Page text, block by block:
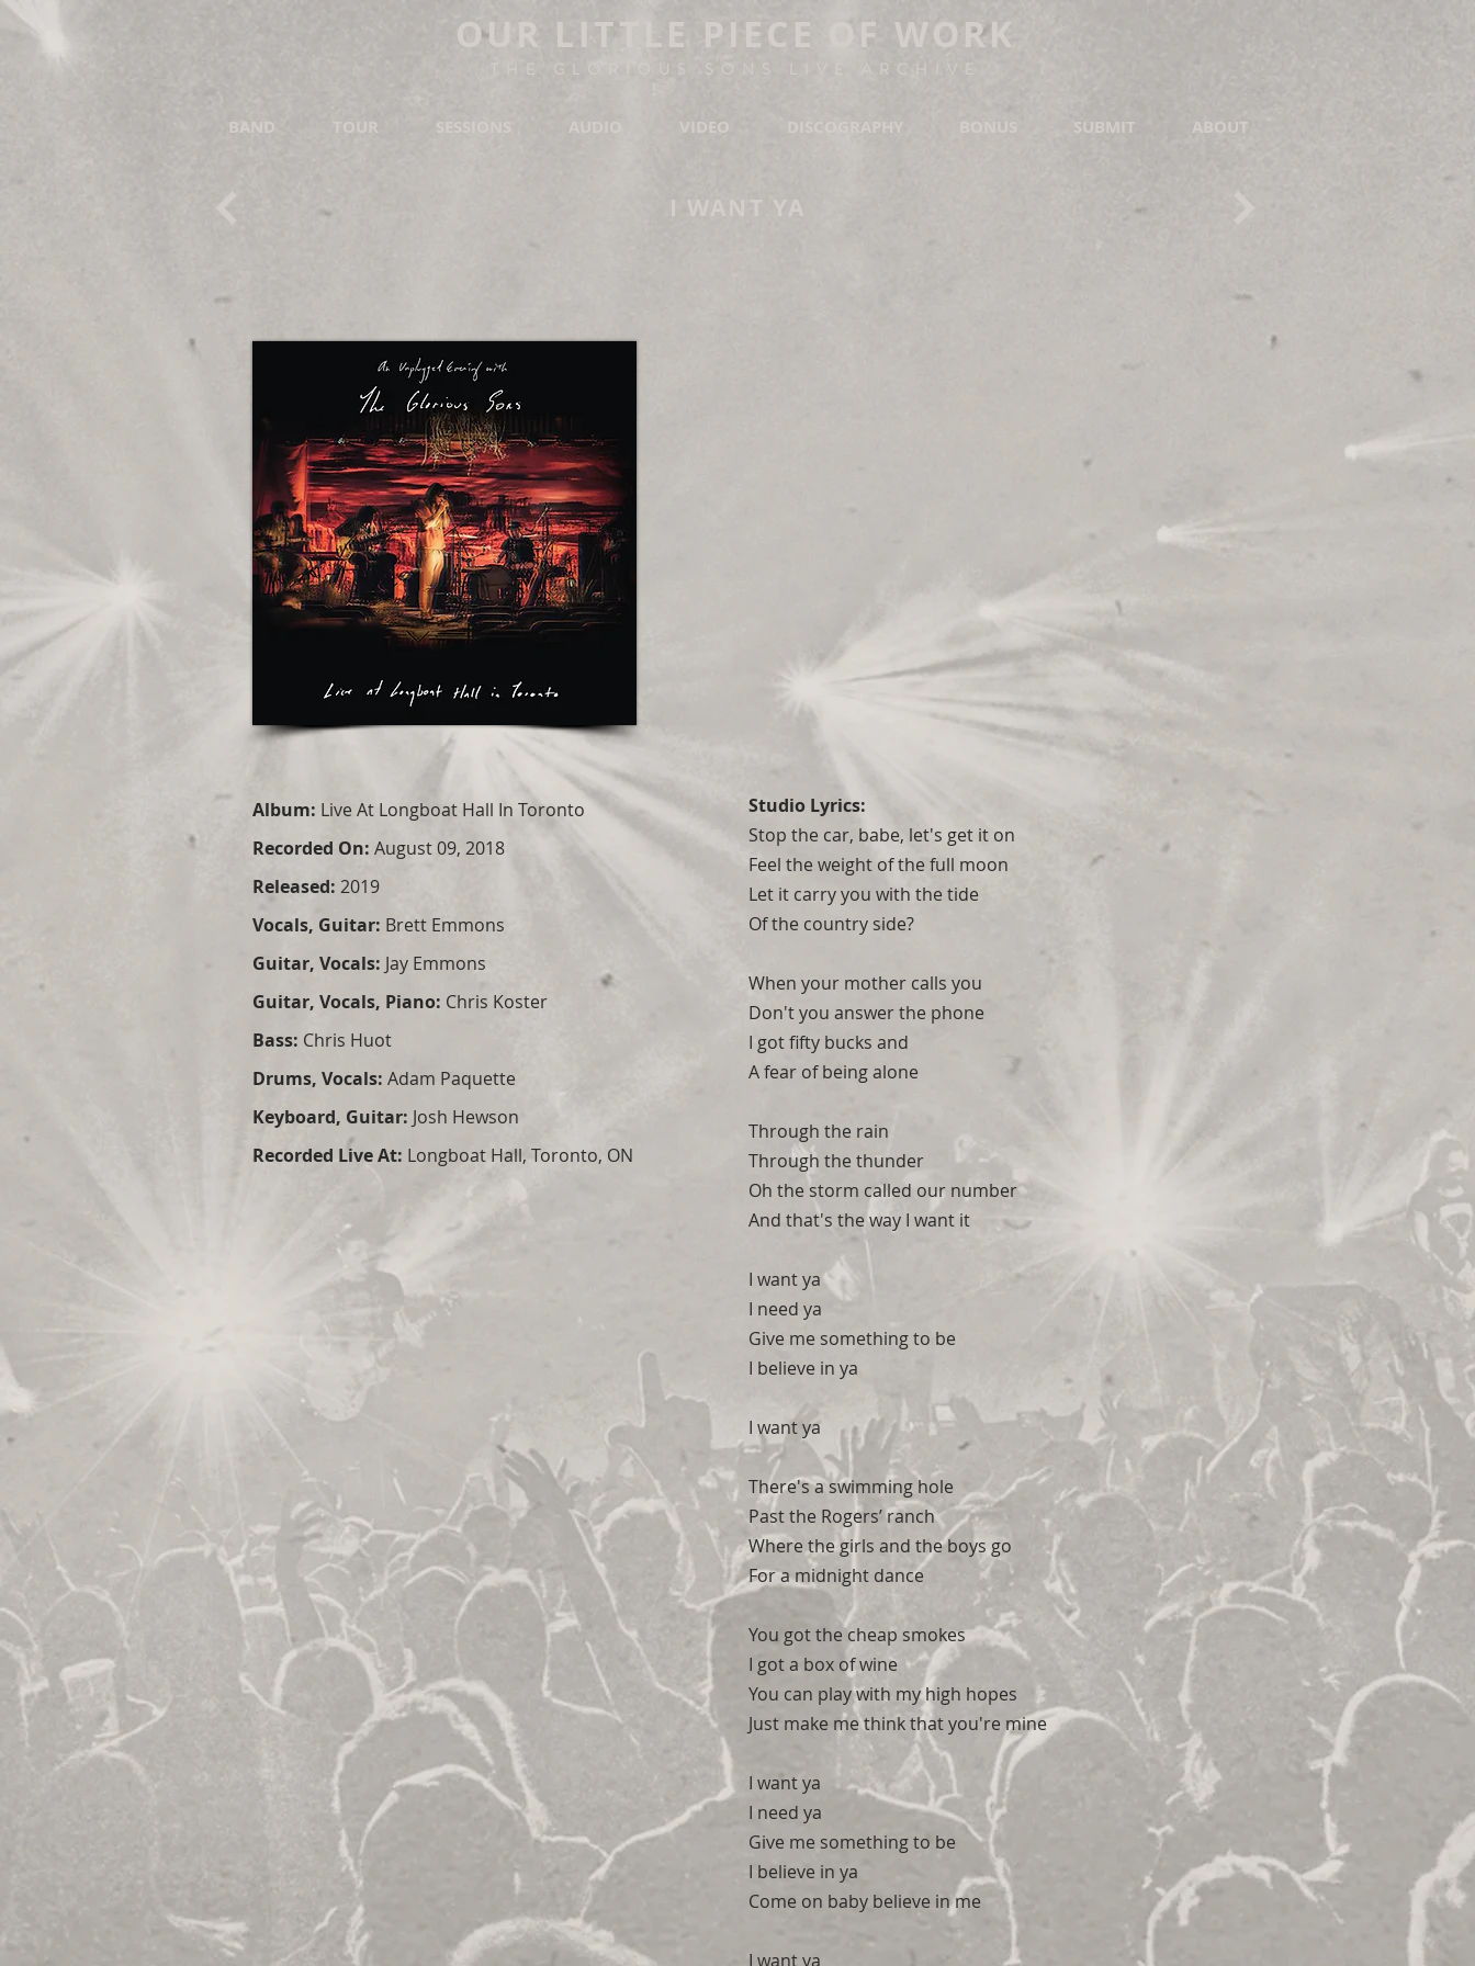
OUR LITTLE PIECE OF WORK
THE GLORIOUS SONS LIVE ARCHIVE
BAND TOUR SESSIONS AUDIO VIDEO DISCOGRAPHY BONUS SUBMIT ABOUT
I WANT YA
Album: Live At Longboat Hall In Toronto
Recorded On: August 09, 2018
Released: 2019
Vocals, Guitar: Brett Emmons
Guitar, Vocals: Jay Emmons
Guitar, Vocals, Piano: Chris Koster
Bass: Chris Huot
Drums, Vocals: Adam Paquette
Keyboard, Guitar: Josh Hewson
Recorded Live At: Longboat Hall, Toronto, ON
Studio Lyrics:
Stop the car, babe, let's get it on
Feel the weight of the full moon
Let it carry you with the tide
Of the country side?
When your mother calls you
Don't you answer the phone
I got fifty bucks and
A fear of being alone
Through the rain
Through the thunder
Oh the storm called our number
And that's the way I want it
I want ya
I need ya
Give me something to be
I believe in ya
I want ya
There's a swimming hole
Past the Rogers’ ranch
Where the girls and the boys go
For a midnight dance
You got the cheap smokes
I got a box of wine
You can play with my high hopes
Just make me think that you're mine
I want ya
I need ya
Give me something to be
I believe in ya
Come on baby believe in me
I want ya